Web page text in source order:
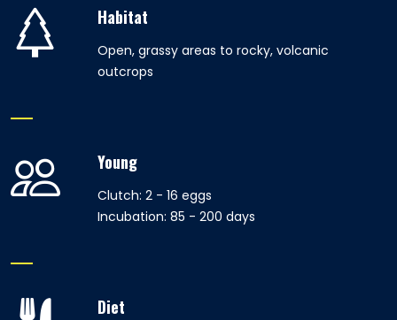
Habitat
Open, grassy areas to rocky, volcanic
outcrops
Young
Clutch: 2 - 16 eggs
Incubation: 85 - 200 days
Diet